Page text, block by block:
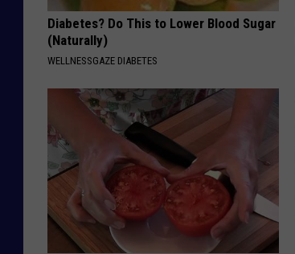
Diabetes? Do This to Lower Blood Sugar
(Naturally)
WELLNESSGAZE DIABETES